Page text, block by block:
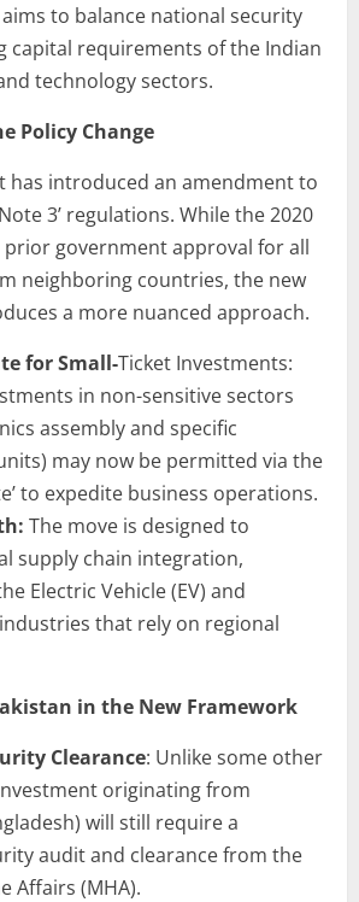
aims to balance national security
capital requirements of the Indian
technology sectors.
Policy Change
has introduced an amendment to
3’ regulations. While the 2020
government approval for all
neighboring countries, the new
a more nuanced approach.
for Small-Ticket Investments:
in non-sensitive sectors
assembly and specific
may now be permitted via the
to expedite business operations.
The move is designed to
supply chain integration,
Electric Vehicle (EV) and
that rely on regional
in the New Framework
Clearance: Unlike some other
originating from
will still require a
audit and clearance from the
Affairs (MHA).